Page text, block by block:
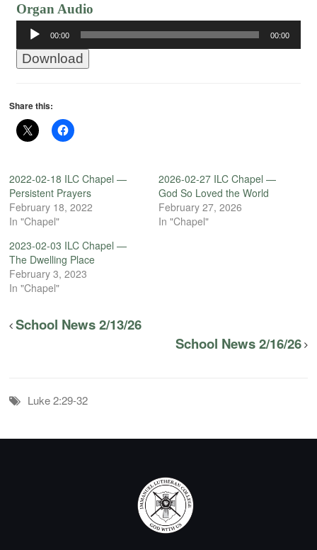
Organ Audio
Audio
Player
00:00 00:00
Download
Share this:
2022-02-18 ILC Chapel —
Persistent Prayers
February 18, 2022
In "Chapel"
2026-02-27 ILC Chapel —
God So Loved the World
February 27, 2026
In "Chapel"
2023-02-03 ILC Chapel —
The Dwelling Place
February 3, 2023
In "Chapel"
School News 2/13/26
School News 2/16/26
Luke 2:29-32